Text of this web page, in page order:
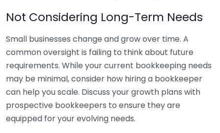
Not Considering Long-Term Needs
Small businesses change and grow over time. A
common oversight is failing to think about future
requirements. While your current bookkeeping needs
may be minimal, consider how hiring a bookkeeper
can help you scale. Discuss your growth plans with
prospective bookkeepers to ensure they are
equipped for your evolving needs.